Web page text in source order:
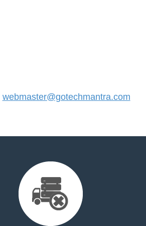
webmaster@gotechmantra.com